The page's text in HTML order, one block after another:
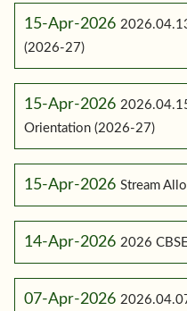
15-Apr-2026
(2026-27)
15-Apr-2026
Orientation (2026-27)
15-Apr-2026 Stream
14-Apr-2026 2026
07-Apr-2026